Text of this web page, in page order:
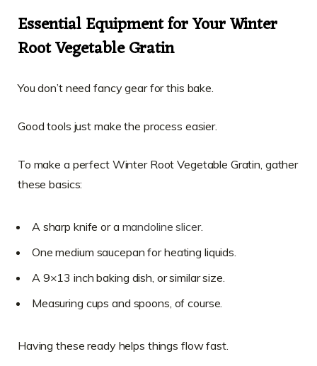
Essential Equipment for Your Winter
Root Vegetable Gratin
You don’t need fancy gear for this bake.
Good tools just make the process easier.
To make a perfect Winter Root Vegetable Gratin, gather
these basics:
A sharp knife or a mandoline slicer.
One medium saucepan for heating liquids.
A 9×13 inch baking dish, or similar size.
Measuring cups and spoons, of course.
Having these ready helps things flow fast.